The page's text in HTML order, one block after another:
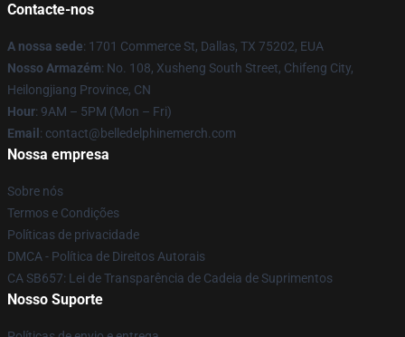
Contacte-nos
A nossa sede: 1701 Commerce St, Dallas, TX 75202, EUA
Nosso Armazém: No. 108, Xusheng South Street, Chifeng City,
Heilongjiang Province, CN
Hour: 9AM – 5PM (Mon – Fri)
Email : contact@belledelphinemerch.com
Nossa empresa
Sobre nós
Termos e Condições
Políticas de privacidade
DMCA - Política de Direitos Autorais
CA SB657: Lei de Transparência de Cadeia de Suprimentos
Nosso Suporte